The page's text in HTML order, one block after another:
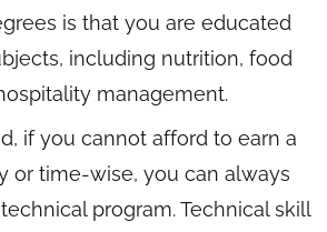
is that you are educated
including nutrition, food
management.
if you cannot afford to earn a
or time-wise, you can always
program. Technical skill